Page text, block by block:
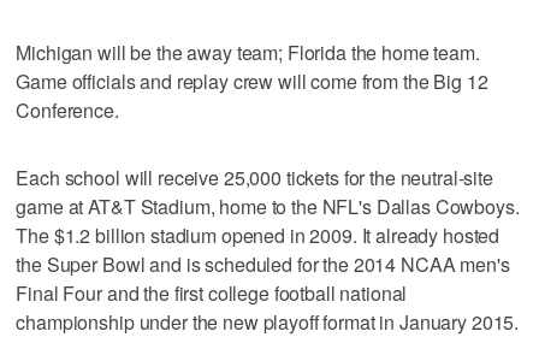
Michigan will be the away team; Florida the home team.
Game officials and replay crew will come from the Big 12
Conference.
Each school will receive 25,000 tickets for the neutral-site
game at AT&T Stadium, home to the NFL's Dallas Cowboys.
The $1.2 billion stadium opened in 2009. It already hosted
the Super Bowl and is scheduled for the 2014 NCAA men's
Final Four and the first college football national
championship under the new playoff format in January 2015.